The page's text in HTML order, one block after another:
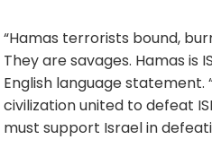
“Hamas terrorists bound,
They are savages. Hamas is
English language statement.
civilization united to defeat
must support Israel in